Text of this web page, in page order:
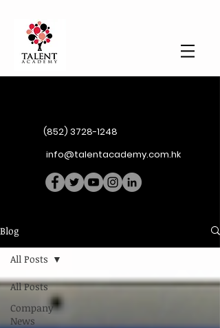
(852) 3728-1248
info@talentacademy.com.hk
Blog
All Posts
Company
News
All Posts